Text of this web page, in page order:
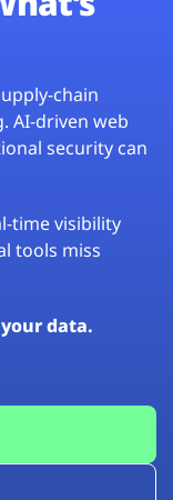
chain
AI-driven web
security can
time visibility
tools miss
data.